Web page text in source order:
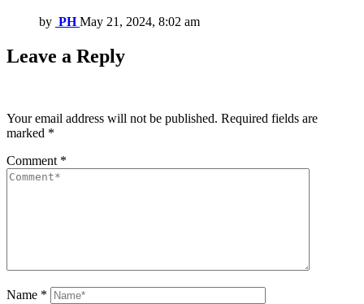
by PH May 21, 2024, 8:02 am
Leave a Reply
Your email address will not be published. Required fields are
marked *
Comment *
Name *